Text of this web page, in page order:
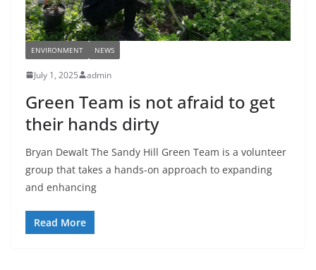
ENVIRONMENT NEWS
July 1, 2025 admin
Green Team is not afraid to get
their hands dirty
Bryan Dewalt The Sandy Hill Green Team is a volunteer
group that takes a hands-on approach to expanding
and enhancing
Read More